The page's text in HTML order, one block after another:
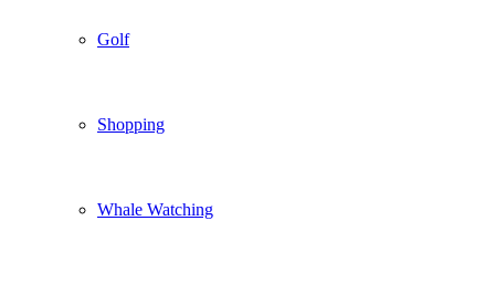
Golf
Shopping
Whale Watching